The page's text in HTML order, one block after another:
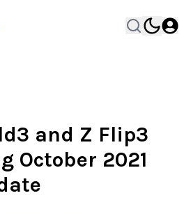
and Z Flip3
October 2021